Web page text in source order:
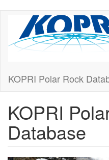
content
KOPRI Polar Rock
KOPRI
Database